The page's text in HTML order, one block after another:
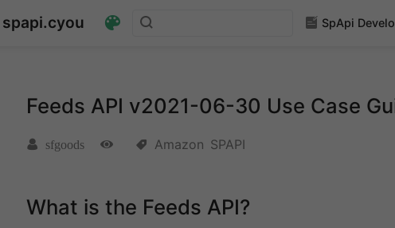
SpApi
Feeds API v2021-06-30 Use Case
sfgoods Amazon SPAPI
What is the Feeds API?